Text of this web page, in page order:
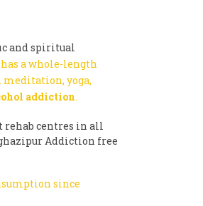
and spiritual
a whole-length
meditation, yoga,
addiction.
rehab centres in all
Addiction free
since